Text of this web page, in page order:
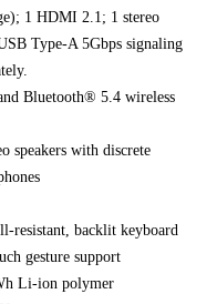
1 HDMI 2.1; 1 stereo
Type-A 5Gbps signaling
Bluetooth® 5.4 wireless
speakers with discrete
resistant, backlit keyboard
gesture support
Li-ion polymer